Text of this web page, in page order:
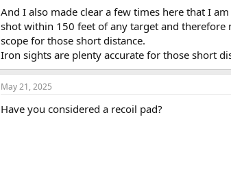
And I also made clear a few times here that I
shot within 150 feet of any target and therefore
scope for those short distance.
Iron sights are plenty accurate for those short
May 21, 2025
Have you considered a recoil pad?